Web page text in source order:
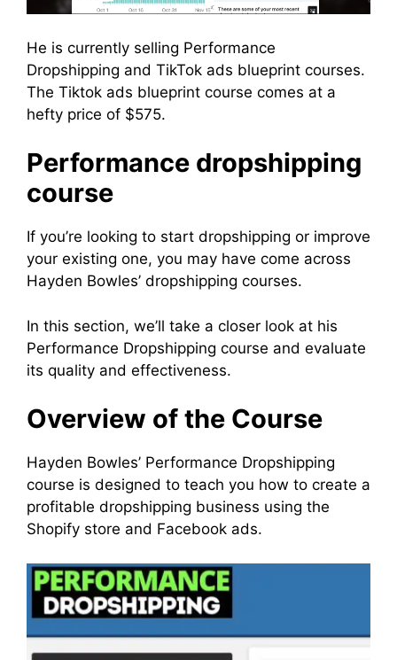
He is currently selling Performance
Dropshipping and TikTok ads blueprint courses.
The Tiktok ads blueprint course comes at a
hefty price of $575.
Performance dropshipping
course
If you’re looking to start dropshipping or improve
your existing one, you may have come across
Hayden Bowles’ dropshipping courses.
In this section, we’ll take a closer look at his
Performance Dropshipping course and evaluate
its quality and effectiveness.
Overview of the Course
Hayden Bowles’ Performance Dropshipping
course is designed to teach you how to create a
profitable dropshipping business using the
Shopify store and Facebook ads.